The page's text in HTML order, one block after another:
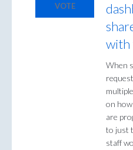
with
When
on
are
to just
staff
VOTE